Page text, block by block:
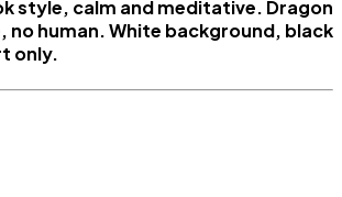
style, calm and meditative. Dragon
no human. White background, black
only.